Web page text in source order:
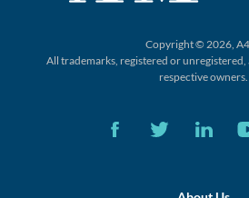
Copyright © 2026,
All trademarks, registered or unregistered,
respective owners.